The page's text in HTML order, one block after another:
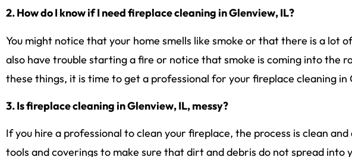
2. How do I know if I need fireplace cleaning in Glenview, IL?
You might notice that your home smells like smoke or that there is a lot
also have trouble starting a fire or notice that smoke is coming into the
these things, it is time to get a professional for your fireplace cleaning in
3. Is fireplace cleaning in Glenview, IL, messy?
If you hire a professional to clean your fireplace, the process is clean
tools and coverings to make sure that dirt and debris do not spread into